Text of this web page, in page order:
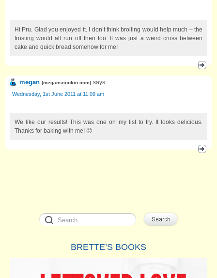
Hi Pru. Glad you enjoyed it. I don’t think broiling would help much – the
frosting would all run off then too. It was just a weird cross between
cake and quick bread somehow for me!
megan (meganscookin.com) says:
Wednesday, 1st June 2011 at 11:09 am
We like our results! This was one on my list to try. It looks delicious.
Thanks for baking with me! 🙂
BRETTE’S BOOKS